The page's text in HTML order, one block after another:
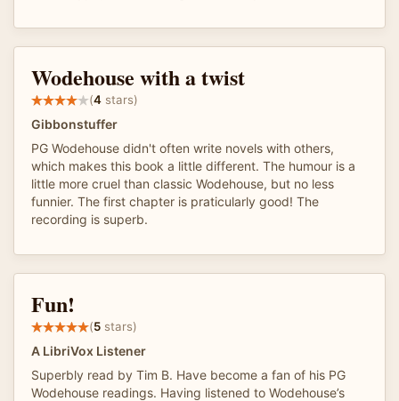
Wodehouse with a twist
(4 stars)
Gibbonstuffer
PG Wodehouse didn't often write novels with others,
which makes this book a little different. The humour is a
little more cruel than classic Wodehouse, but no less
funnier. The first chapter is praticularly good! The
recording is superb.
Fun!
(5 stars)
A LibriVox Listener
Superbly read by Tim B. Have become a fan of his PG
Wodehouse readings. Having listened to Wodehouse’s